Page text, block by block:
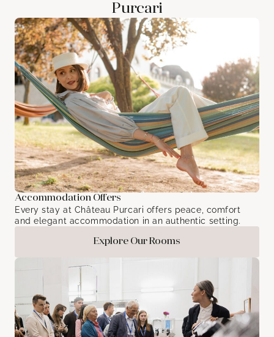
Purcari
Accommodation Offers
Every stay at Château Purcari offers peace, comfort
and elegant accommodation in an authentic setting.
Explore Our Rooms